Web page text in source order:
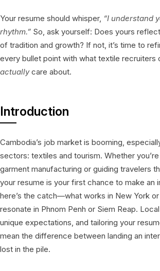
Your resume should whisper, “I understand
rhythm.” So, ask yourself: Does yours
of tradition and growth? If not, it’s time to
every bullet point with what textile recruiters
actuallycare about.
Introduction
Cambodia’s job market is booming,
sectors: textiles and tourism. Whether
garment manufacturing or guiding travelers
your resume is your first chance to make an
here’s the catch—what works in New York
resonate in Phnom Penh or Siem Reap.
unique expectations, and tailoring your
mean the difference between landing an
lost in the pile.